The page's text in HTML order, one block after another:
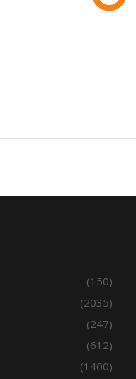
(150)
(2035)
(247)
(612)
(1400)